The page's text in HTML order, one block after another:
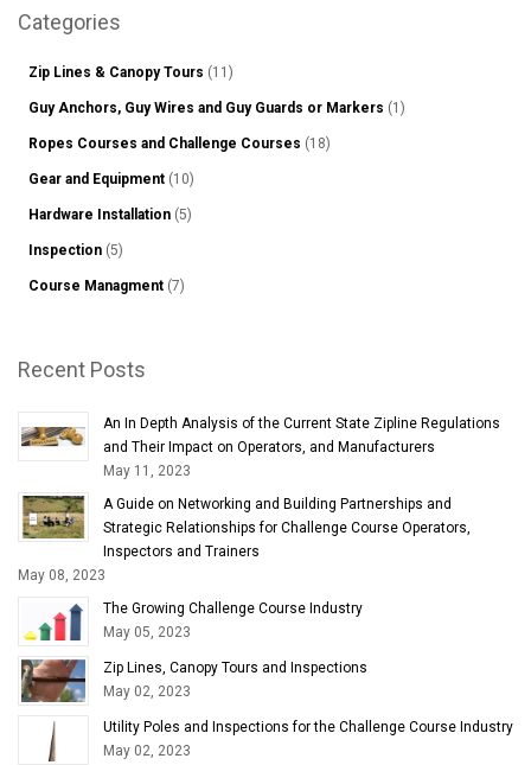
Categories
Zip Lines & Canopy Tours (11)
Guy Anchors, Guy Wires and Guy Guards or Markers (1)
Ropes Courses and Challenge Courses (18)
Gear and Equipment (10)
Hardware Installation (5)
Inspection (5)
Course Managment (7)
Recent Posts
An In Depth Analysis of the Current State Zipline Regulations
and Their Impact on Operators, and Manufacturers
May 11, 2023
A Guide on Networking and Building Partnerships and
Strategic Relationships for Challenge Course Operators,
Inspectors and Trainers
May 08, 2023
The Growing Challenge Course Industry
May 05, 2023
Zip Lines, Canopy Tours and Inspections
May 02, 2023
Utility Poles and Inspections for the Challenge Course Industry
May 02, 2023